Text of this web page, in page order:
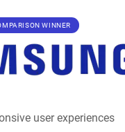
WINNER
user experiences